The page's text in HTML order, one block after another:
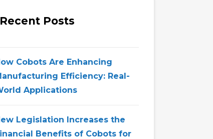
Recent Posts
Cobots Are Enhancing
Efficiency: Real-
Applications
Legislation Increases the
Benefits of Cobots for